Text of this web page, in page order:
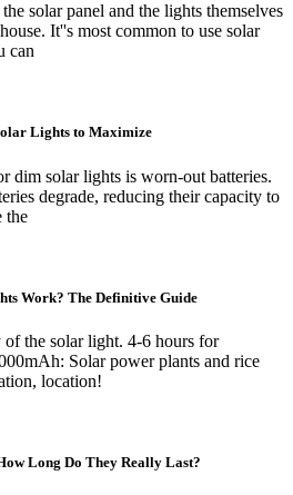
solar panel and the lights themselves
It''s most common to use solar
can
Lights to Maximize
dim solar lights is worn-out batteries.
degrade, reducing their capacity to
the
Work? The Definitive Guide
of the solar light. 4-6 hours for
Solar power plants and rice
location!
Long Do They Really Last?